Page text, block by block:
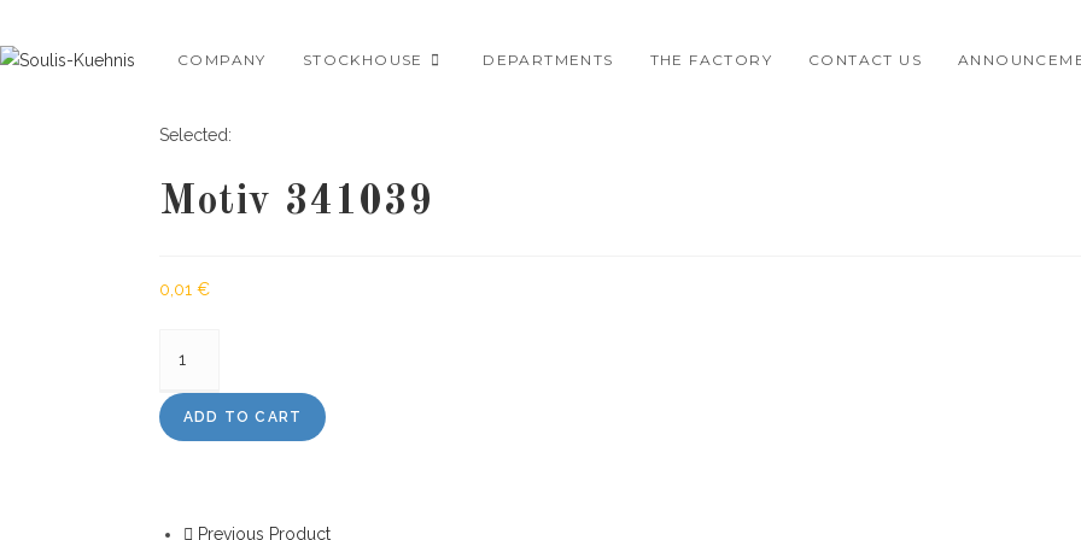
to
COMPANY STOCKHOUSE DEPARTMENTS THE FACTORY CONTACT US
Selected:
Motiv 341039
0,01 €
quantity
ADD TO CART
Previous Product